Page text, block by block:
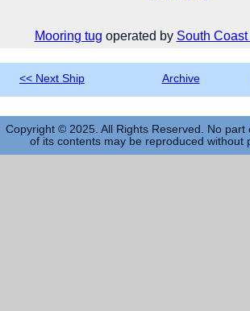
Mooring tug operated by South
<< Next Ship Archive
Copyright © 2025. All Rights Reserved. No part
of its contents may be reproduced without